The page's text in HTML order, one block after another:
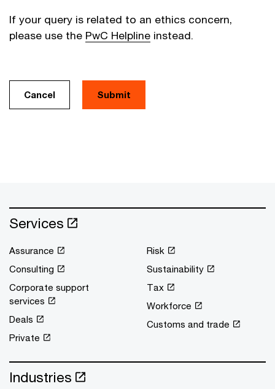
If your query is related to an ethics concern,
please use the PwC Helpline instead.
Cancel
Services
Assurance
Consulting
Corporate support
services
Deals
Private
Risk
Sustainability
Tax
Workforce
Customs and trade
Industries